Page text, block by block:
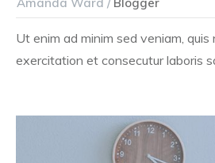
Ut enim ad minim sed veniam, quis
exercitation et consecutur laboris